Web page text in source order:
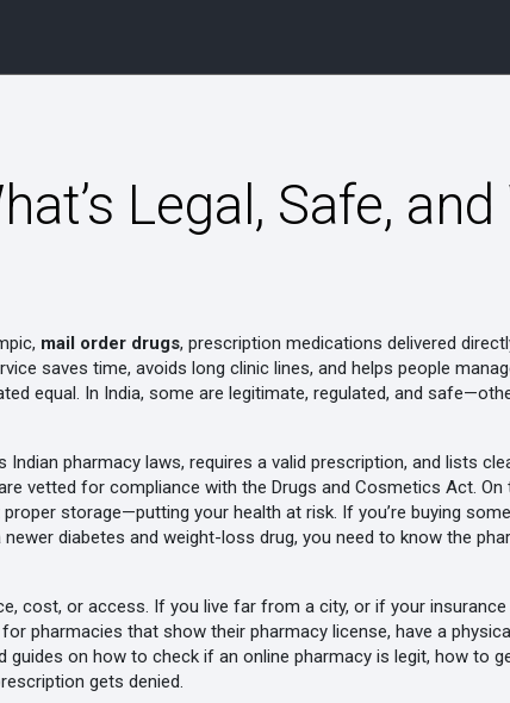
Legal, Safe,
mail order drugs, prescription medications delivered
saves time, avoids long clinic lines, and helps people
equal. In India, some are legitimate, regulated, and
pharmacy laws, requires a valid prescription, and lists
vetted for compliance with the Drugs and Cosmetics Act.
storage—putting your health at risk. If you’re buying
newer diabetes and weight-loss drug, you need to know the
cost, or access. If you live far from a city, or if your insurance
pharmacies that show their pharmacy license, have a
on how to check if an online pharmacy is legit, how to
gets denied.